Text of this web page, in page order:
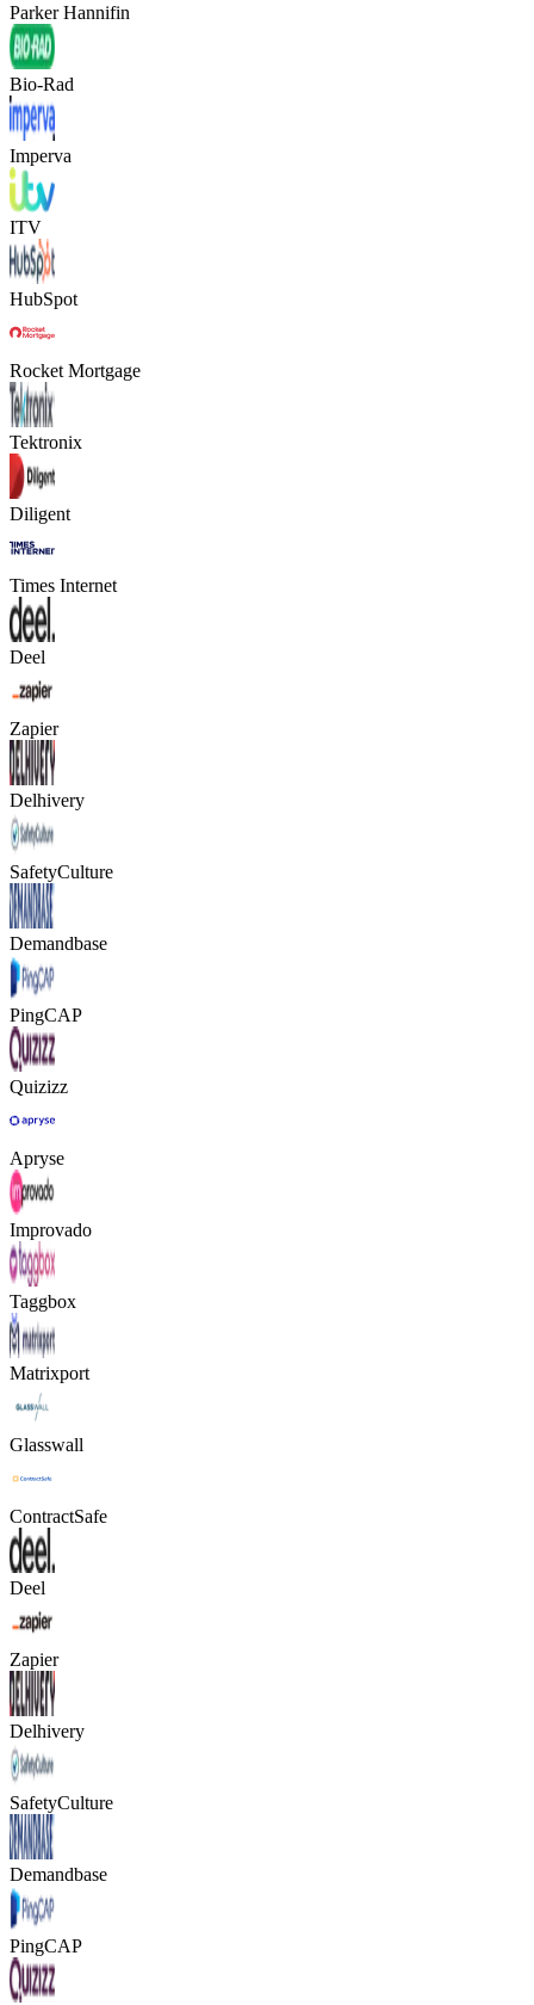
Parker Hannifin
Bio-Rad
Imperva
ITV
HubSpot
Rocket Mortgage
Tektronix
Diligent
Times Internet
Deel
Zapier
Delhivery
SafetyCulture
Demandbase
PingCAP
Quizizz
Apryse
Improvado
Taggbox
Matrixport
Glasswall
ContractSafe
Deel
Zapier
Delhivery
SafetyCulture
Demandbase
PingCAP